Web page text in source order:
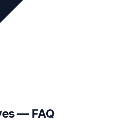
— FAQ